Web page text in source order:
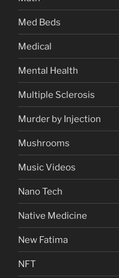
Med Beds
Medical
Mental Health
Multiple Sclerosis
Murder by Injection
Mushrooms
Music Videos
Nano Tech
Native Medicine
New Fatima
NFT